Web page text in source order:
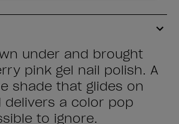
under and brought
pink gel nail polish. A
shade that glides on
delivers a color pop
to ignore.